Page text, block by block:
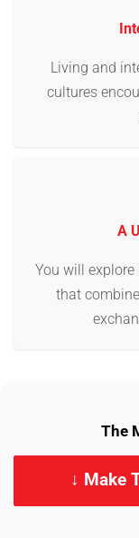
Living and
cultures
A
You will
that
The
↓ Make